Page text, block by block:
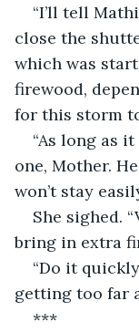
“I’ll tell
close the
which was
firewood,
for this storm
“As long as
one, Mother.
won’t stay
She sighed.
bring in extra
“Do it
getting too far
***